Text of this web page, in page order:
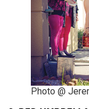
Photo @